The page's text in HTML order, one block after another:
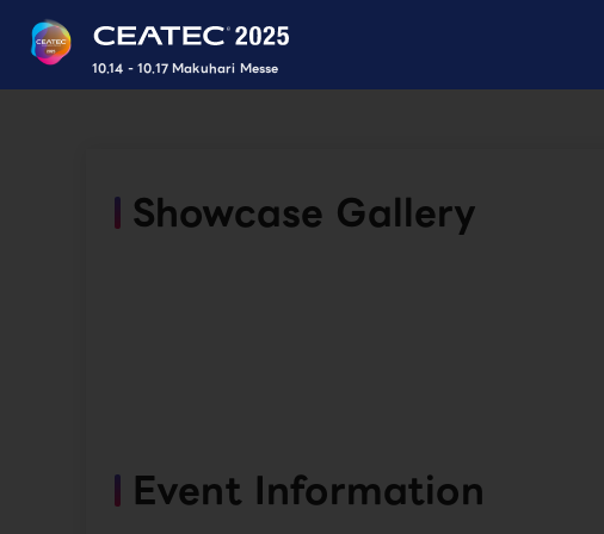
10.14 - 10.17 Makuhari Messe
Showcase Gallery
Event Information